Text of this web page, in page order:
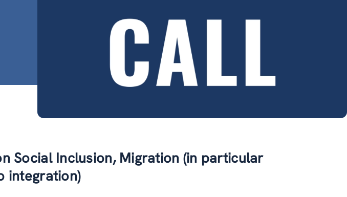
Social Inclusion, Migration (in particular
integration)